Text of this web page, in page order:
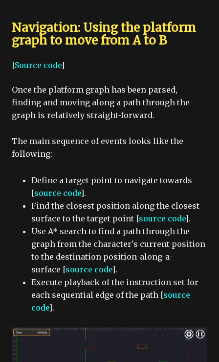
Navigation: Using the platform
graph to move from A to B
[Source code]
Once the platform graph has been parsed,
finding and moving along a path through the
graph is relatively straight-forward.
The main sequence of events looks like the
following:
Define a target point to navigate towards
[source code].
Find the closest position along the closest
surface to the target point [source code].
Use A* search to find a path through the
graph from the character's current position
to the destination position-along-a-
surface [source code].
Execute playback of the instruction set for
each sequential edge of the path [source
code].